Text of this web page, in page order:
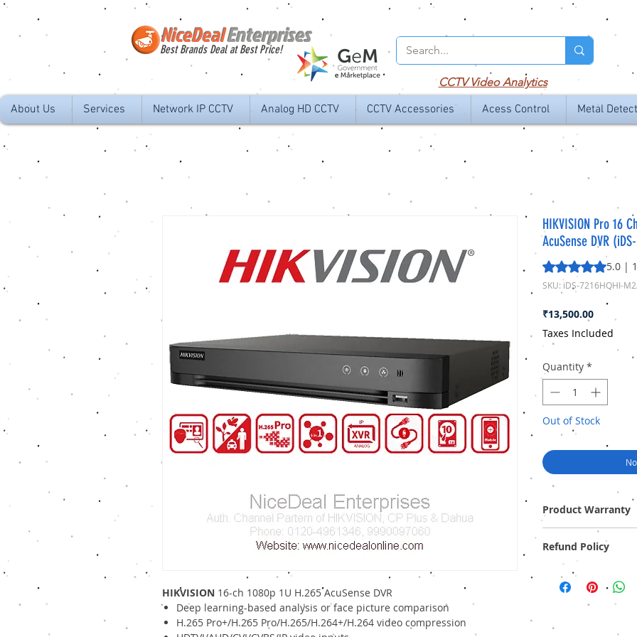
NiceDealEnterprises
Best Brands Deal at Best Price!
CCTVVideo Analytics
About Us Services Network IP CCTV Analog HD CCTV CCTV Accessories Acess Control Metal
HIKVISION 16-ch 1080p 1U H.265 AcuSense DVR
Deep learning-based analysis or face picture comparison
H.265 Pro+/H.265 Pro/H.265/H.264+/H.264 video compression
HIKVISION Pro 16
AcuSense DVR
Rating is 5.0 out
5.0 |
SKU: iDS-7216HQHI-
₹13,500.00Price
Taxes Included
Quantity *
Out of Stock
Product Warranty
Two Years Off-Site
Provide GST Bill to
Refund Policy
We sell only genuine
pack). There is no